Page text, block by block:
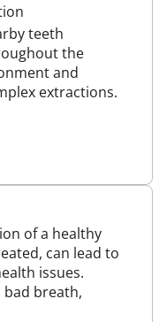
teeth
the
and
extractions.
of a healthy
can lead to
issues.
bad breath,